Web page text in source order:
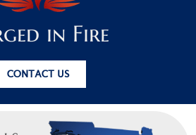
in Fire
CONTACT US